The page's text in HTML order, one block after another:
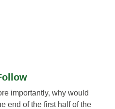
importantly, why would
end of the first half of the